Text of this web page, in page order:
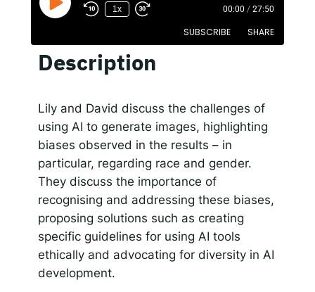
1x 00:00 / 27:50
SUBSCRIBE SHARE
Apple Podcasts
RSS FEED
SHARE
LINK
EMBED
Description
Lily and David discuss the challenges of
using AI to generate images, highlighting
biases observed in the results – in
particular, regarding race and gender.
They discuss the importance of
recognising and addressing these biases,
proposing solutions such as creating
specific guidelines for using AI tools
ethically and advocating for diversity in AI
development.